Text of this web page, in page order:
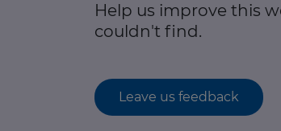
Traffic Scotland Radio
Care Line0800 028 1414
Help us improve this
couldn't find.
Leave us feedback